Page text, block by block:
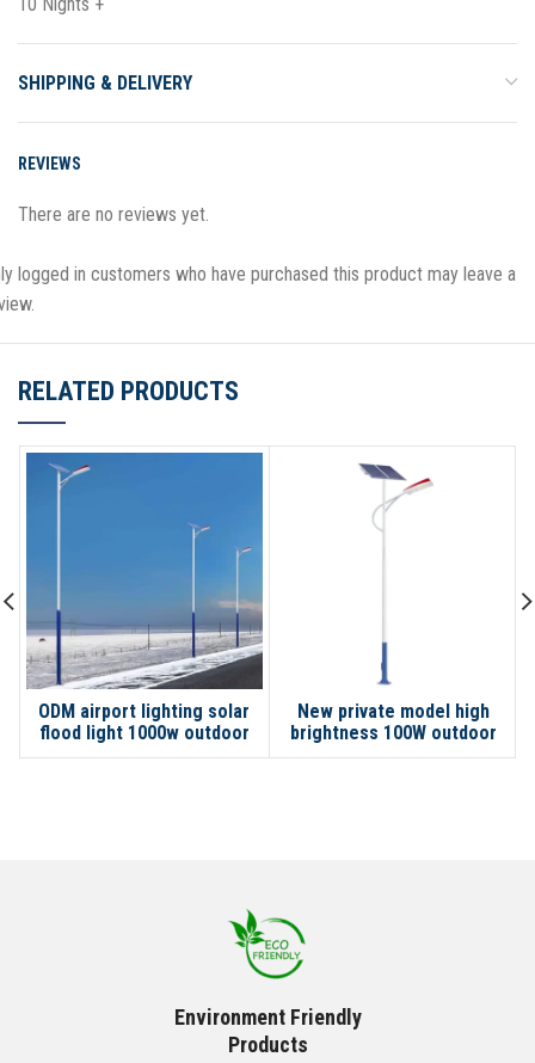
10 Nights +
SHIPPING & DELIVERY
REVIEWS
There are no reviews yet.
logged in customers who have purchased this product may leave a
RELATED PRODUCTS
ODM airport lighting solar
flood light 1000w outdoor
New private model high
brightness 100W outdoor
LED lamp city road high pole
Environment Friendly
Products